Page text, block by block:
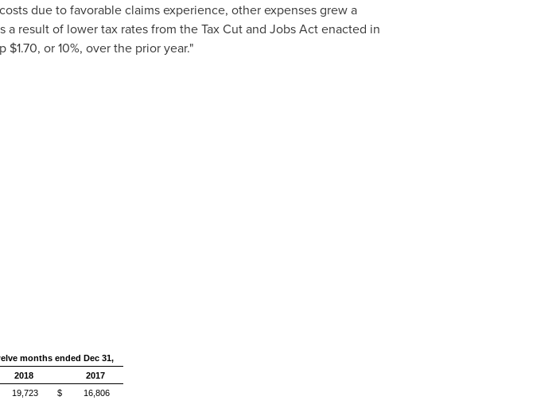
due to favorable claims experience, other expenses grew a
a result of lower tax rates from the Tax Cut and Jobs Act enacted in
$1.70, or 10%, over the prior year."
months ended Dec 31,
2018
2017
19,723 $
16,806